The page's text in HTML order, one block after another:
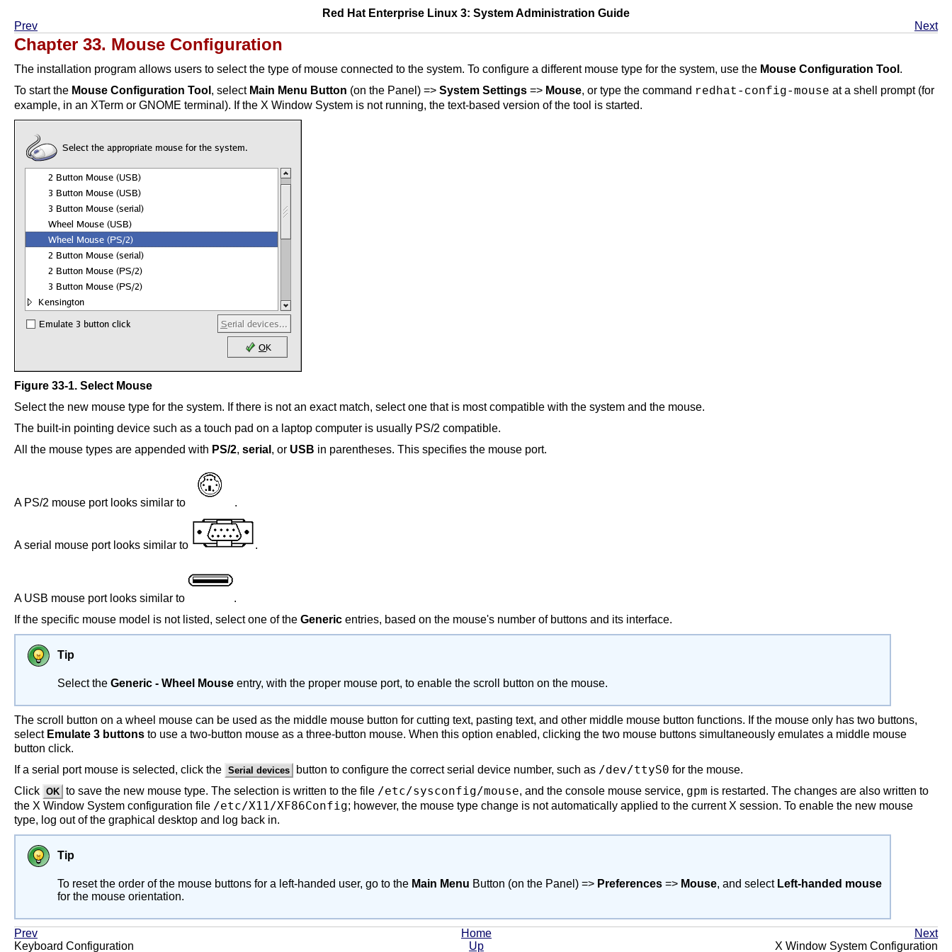
Red Hat Enterprise Linux 3: System Administration Guide
Prev
Next
Chapter 33. Mouse Configuration
The installation program allows users to select the type of mouse connected to the system. To configure a different mouse type for the system, use the Mouse Configuration Tool .
To start the Mouse Configuration Tool , select Main Menu Button (on the Panel) => System Settings => Mouse, or type the command redhat-config-mouse at a shell prompt (for
example, in an XTerm or GNOME terminal). If the X Window System is not running, the text-based version of the tool is started.
Figure 33-1. Select Mouse
Select the new mouse type for the system. If there is not an exact match, select one that is most compatible with the system and the mouse.
The built-in pointing device such as a touch pad on a laptop computer is usually PS/2 compatible.
All the mouse types are appended with PS/2, serial , or USB in parentheses. This specifies the mouse port.
A PS/2 mouse port looks similar to .
A serial mouse port looks similar to .
A USB mouse port looks similar to
.
If the specific mouse model is not listed, select one of the Generic entries, based on the mouse's number of buttons and its interface.
Tip
Select the Generic - Wheel Mouse entry, with the proper mouse port, to enable the scroll button on the mouse.
The scroll button on a wheel mouse can be used as the middle mouse button for cutting text, pasting text, and other middle mouse button functions. If the mouse only has two buttons,
select Emulate 3 buttons to use a two-button mouse as a three-button mouse. When this option enabled, clicking the two mouse buttons simultaneously emulates a middle mouse
button click.
If a serial port mouse is selected, click the Serial devices button to configure the correct serial device number, such as /dev/ttyS0 for the mouse.
Click OK to save the new mouse type. The selection is written to the file /etc/sysconfig/mouse, and the console mouse service, gpm is restarted. The changes are also written to
the X Window System configuration file /etc/X11/XF86Config; however, the mouse type change is not automatically applied to the current X session. To enable the new mouse
type, log out of the graphical desktop and log back in.
Tip
To reset the order of the mouse buttons for a left-handed user, go to the Main Menu Button (on the Panel) => Preferences => Mouse, and select Left-handed mouse
for the mouse orientation.
Prev Home
Next
Keyboard Configuration
Up X Window System Configuration